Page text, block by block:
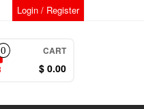
Login / Register
0 CART
$ 0.00